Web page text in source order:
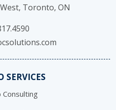
Toronto, ON
SERVICES
Consulting